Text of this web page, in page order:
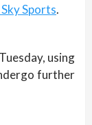
Sports.
using
further